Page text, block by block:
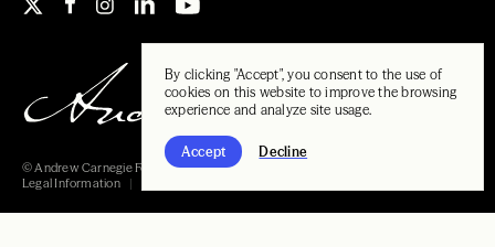
By clicking "Accept", you consent to the use of
cookies on this website to improve the browsing
experience and analyze site usage.
Accept Decline
© Andrew Carnegie Foundation, 2026
Legal Information